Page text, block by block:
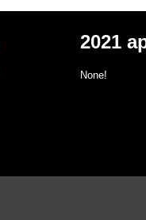
2021
None!